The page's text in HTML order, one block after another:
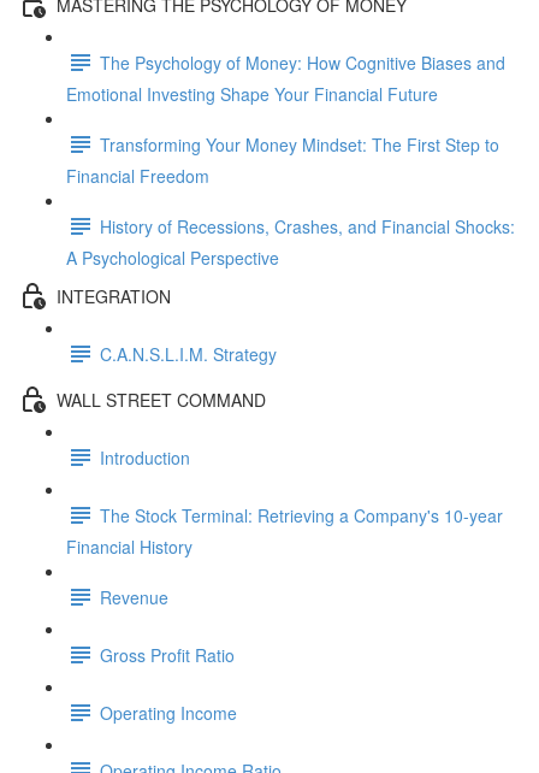
The Psychology of Money: How Cognitive Biases and
Emotional Investing Shape Your Financial Future
Transforming Your Money Mindset: The First Step to
Financial Freedom
History of Recessions, Crashes, and Financial Shocks:
A Psychological Perspective
INTEGRATION
C.A.N.S.L.I.M. Strategy
WALL STREET COMMAND
Introduction
The Stock Terminal: Retrieving a Company's 10-year
Financial History
Revenue
Gross Profit Ratio
Operating Income